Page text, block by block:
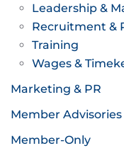
Leadership &
Recruitment &
Training
Wages &
Marketing & PR
Member Advisories
Member-Only